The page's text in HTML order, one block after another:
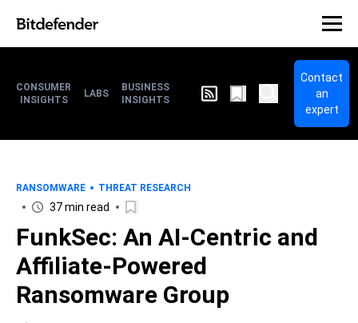
CONSUMER
INSIGHTS
LABS
BUSINESS
INSIGHTS
Contact
an
expert
RANSOMWARE THREAT RESEARCH
37 min read
FunkSec: An AI-Centric and
Affiliate-Powered
Ransomware Group